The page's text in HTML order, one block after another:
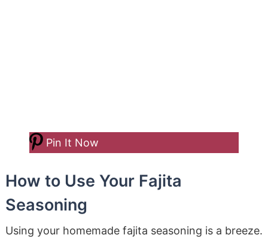
Pin It Now
How to Use Your Fajita
Seasoning
Using your homemade fajita seasoning is a breeze.